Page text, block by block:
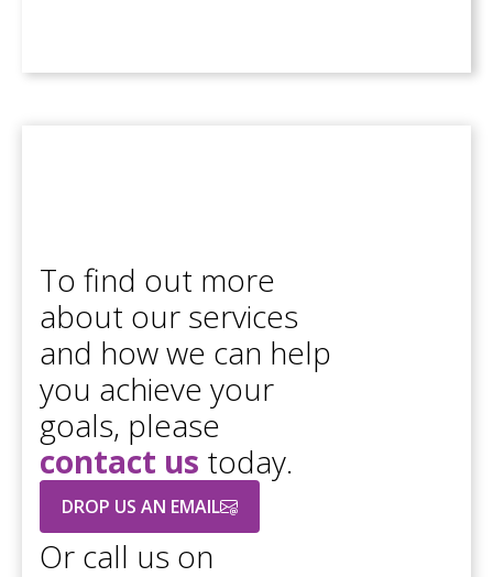
To find out more
about our services
and how we can help
you achieve your
goals, please
contact us today.
DROP US AN EMAIL
Or call us on